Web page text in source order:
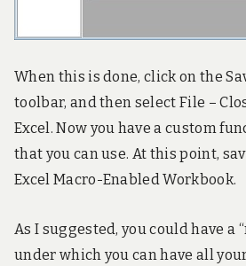
When this is done, click on the
toolbar, and then select File –
Excel. Now you have a custom
that you can use. At this point,
Excel Macro-Enabled Workbook.
As I suggested, you could have a
under which you can have all